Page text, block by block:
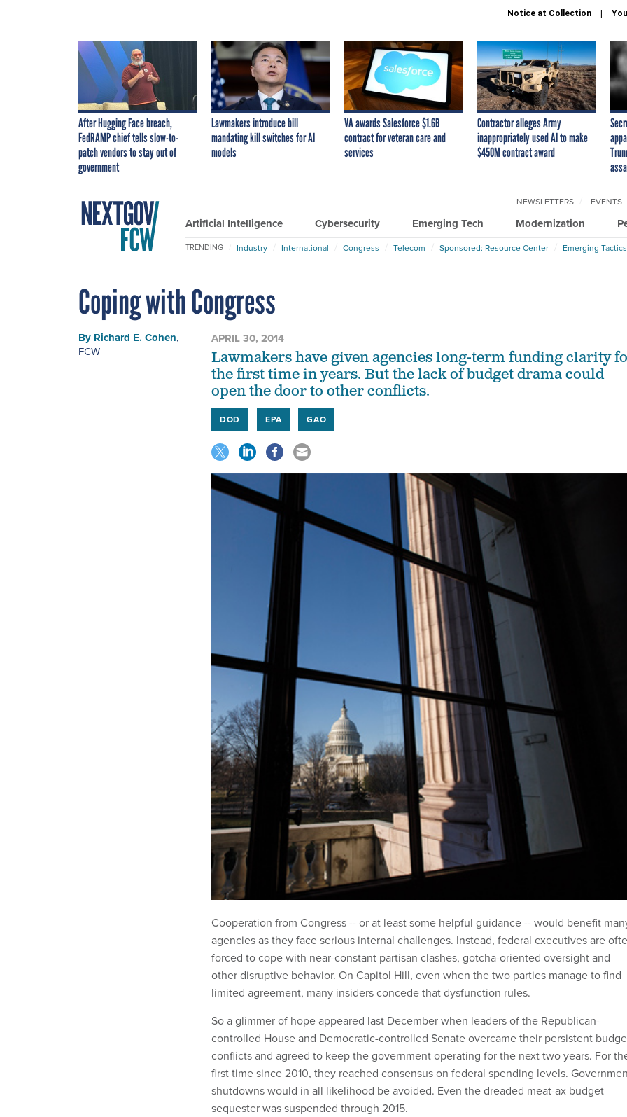
Notice at Collection
After Hugging Face breach,
FedRAMP chief tells slow-to-
patch vendors to stay out of
government
Lawmakers introduce bill
mandating kill switches for AI
models
VA awards Salesforce $1.6B
contract for veteran care and
services
Contractor alleges Army
inappropriately used AI to make
$450M contract award
Artificial Intelligence Cybersecurity Emerging Tech Modernization
NEWSLETTERS EVENTS
TRENDING Industry International Congress Telecom Sponsored: Resource Center Emerging
Coping with Congress
By Richard E. Cohen,
FCW
APRIL 30, 2014
Lawmakers have given agencies long-term funding clarity
the first time in years. But the lack of budget drama could
open the door to other conflicts.
DOD EPA GAO
Cooperation from Congress -- or at least some helpful guidance -- would benefit
agencies as they face serious internal challenges. Instead, federal executives are
forced to cope with near-constant partisan clashes, gotcha-oriented oversight and
other disruptive behavior. On Capitol Hill, even when the two parties manage to find
limited agreement, many insiders concede that dysfunction rules.
So a glimmer of hope appeared last December when leaders of the Republican-
controlled House and Democratic-controlled Senate overcame their persistent
conflicts and agreed to keep the government operating for the next two years. For
first time since 2010, they reached consensus on federal spending levels.
shutdowns would in all likelihood be avoided. Even the dreaded meat-ax budget
sequester was suspended through 2015.